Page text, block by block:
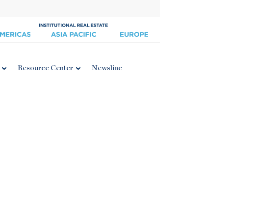
Resource Center Newsline